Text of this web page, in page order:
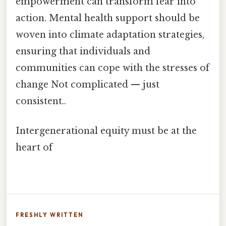
action. Mental health support should be
woven into climate adaptation strategies,
ensuring that individuals and
communities can cope with the stresses of
change Not complicated — just
consistent..
Intergenerational equity must be at the
heart of
FRESHLY WRITTEN